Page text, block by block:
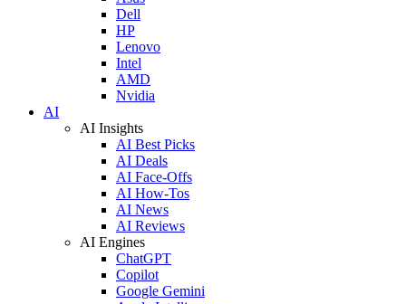
Dell
HP
Lenovo
Intel
AMD
Nvidia
AI
AI Insights
AI Best Picks
AI Deals
AI Face-Offs
AI How-Tos
AI News
AI Reviews
AI Engines
ChatGPT
Copilot
Google Gemini